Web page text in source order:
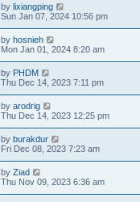
by lixiangping
Sun Jan 07, 2024 10:56 pm
by hosnieh
Mon Jan 01, 2024 8:20 am
by PHDM
Thu Dec 14, 2023 7:11 pm
by arodrig
Thu Dec 14, 2023 12:25 pm
by burakdur
Fri Dec 08, 2023 7:23 am
by Ziad
Thu Nov 09, 2023 6:36 am